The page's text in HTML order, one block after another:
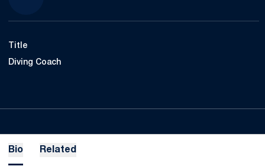
Title
Diving Coach
Bio Related